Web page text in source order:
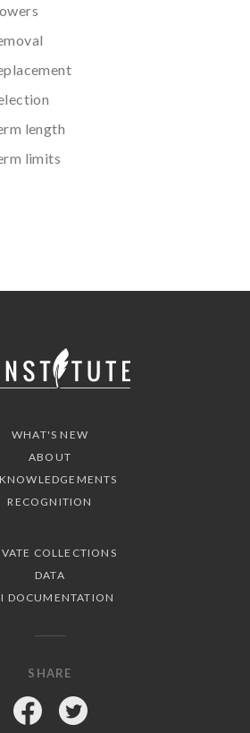
length
limits
WHAT'S NEW
ABOUT
RECOGNITION
COLLECTIONS
DATA
DOCUMENTATION
SHARE
Facebook
Twitter